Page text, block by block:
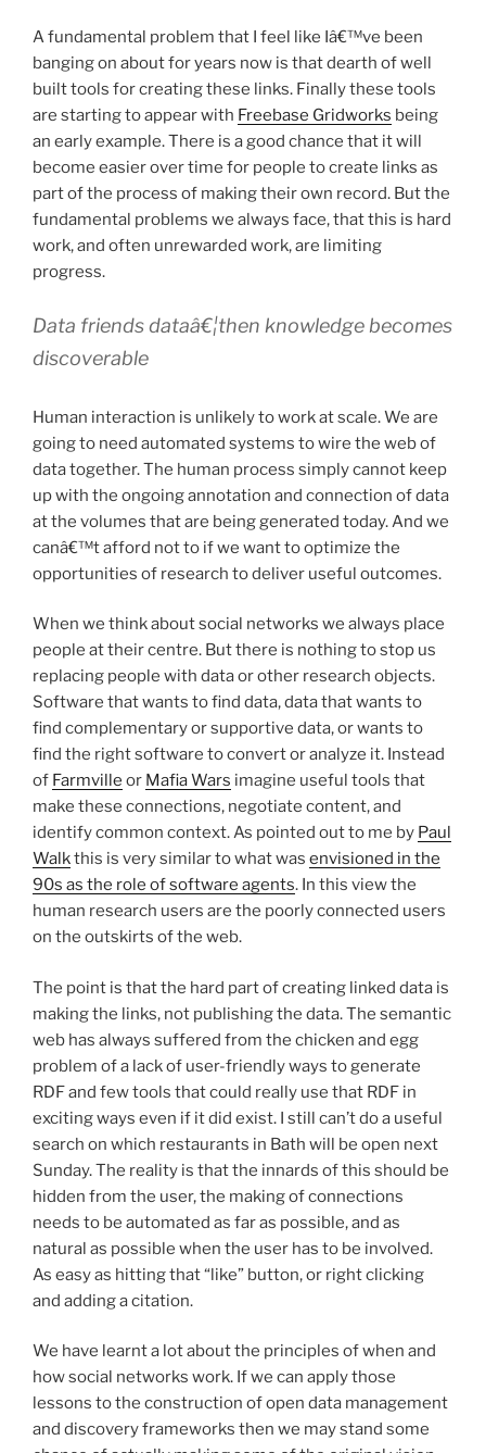
A fundamental problem that I feel like Iâ€™ve been
banging on about for years now is that dearth of well
built tools for creating these links. Finally these tools
are starting to appear with Freebase Gridworks being
an early example. There is a good chance that it will
become easier over time for people to create links as
part of the process of making their own record. But the
fundamental problems we always face, that this is hard
work, and often unrewarded work, are limiting
progress.
Data friends dataâ€¦then knowledge becomes
discoverable
Human interaction is unlikely to work at scale. We are
going to need automated systems to wire the web of
data together. The human process simply cannot keep
up with the ongoing annotation and connection of data
at the volumes that are being generated today. And we
canâ€™t afford not to if we want to optimize the
opportunities of research to deliver useful outcomes.
When we think about social networks we always place
people at their centre. But there is nothing to stop us
replacing people with data or other research objects.
Software that wants to find data, data that wants to
find complementary or supportive data, or wants to
find the right software to convert or analyze it. Instead
of Farmville or Mafia Wars imagine useful tools that
make these connections, negotiate content, and
identify common context. As pointed out to me by Paul
Walkthis is very similar to what was envisioned in the
90s as the role of software agents. In this view the
human research users are the poorly connected users
on the outskirts of the web.
The point is that the hard part of creating linked data is
making the links, not publishing the data. The semantic
web has always suffered from the chicken and egg
problem of a lack of user-friendly ways to generate
RDF and few tools that could really use that RDF in
exciting ways even if it did exist. I still can’t do a useful
search on which restaurants in Bath will be open next
Sunday. The reality is that the innards of this should be
hidden from the user, the making of connections
needs to be automated as far as possible, and as
natural as possible when the user has to be involved.
As easy as hitting that “like” button, or right clicking
and adding a citation.
We have learnt a lot about the principles of when and
how social networks work. If we can apply those
lessons to the construction of open data management
and discovery frameworks then we may stand some